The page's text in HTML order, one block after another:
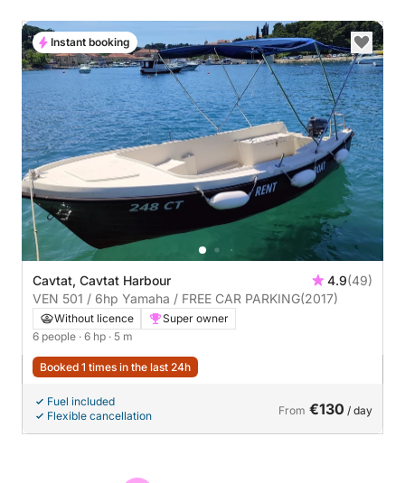
Cavtat, Cavtat Harbour 4.9(49)
VEN 501 / 6hp Yamaha / FREE CAR PARKING(2017)
Without licence
Super owner
6 people · 6 hp · 5 m
Booked 1 times in the last 24h
Fuel included
Flexible cancellation
From €130 / day
Instant booking